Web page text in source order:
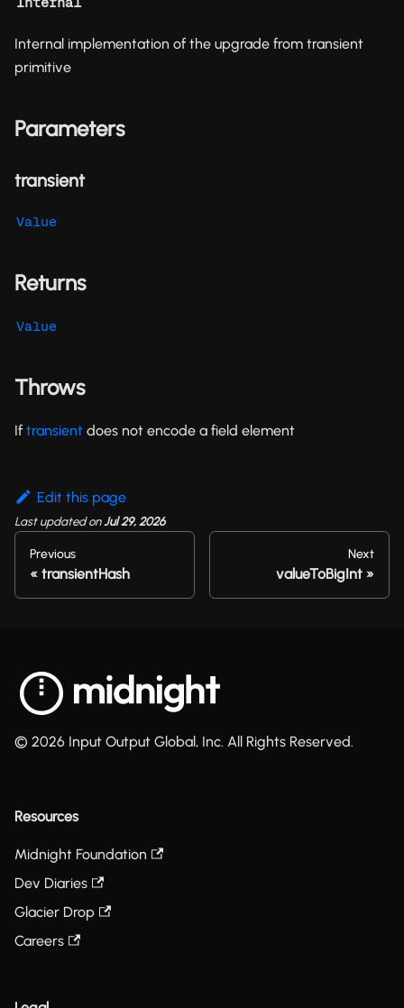
Internal implementation of the upgrade from transient
primitive
Parameters
transient
Value
Returns
Value
Throws
Iftransient does not encode a field element
Edit this page
Last updatedonJul 29, 2026
Previous
transientHash
Next
valueToBigInt
© 2026 Input Output Global, Inc. All Rights Reserved.
Resources
Midnight Foundation
Dev Diaries
Glacier Drop
Careers